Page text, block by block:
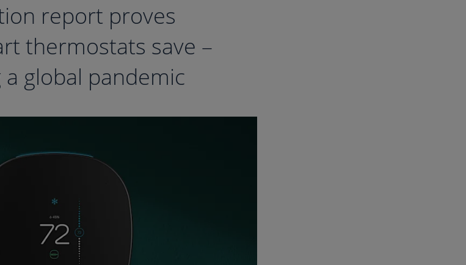
report proves
thermostats save –
global pandemic